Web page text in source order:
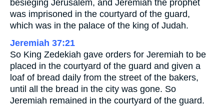
besieging Jerusalem, and Jeremiah the prophet
was imprisoned in the courtyard of the guard,
which was in the palace of the king of Judah.
Jeremiah 37:21
So King Zedekiah gave orders for Jeremiah to be
placed in the courtyard of the guard and given a
loaf of bread daily from the street of the bakers,
until all the bread in the city was gone. So
Jeremiah remained in the courtyard of the guard.